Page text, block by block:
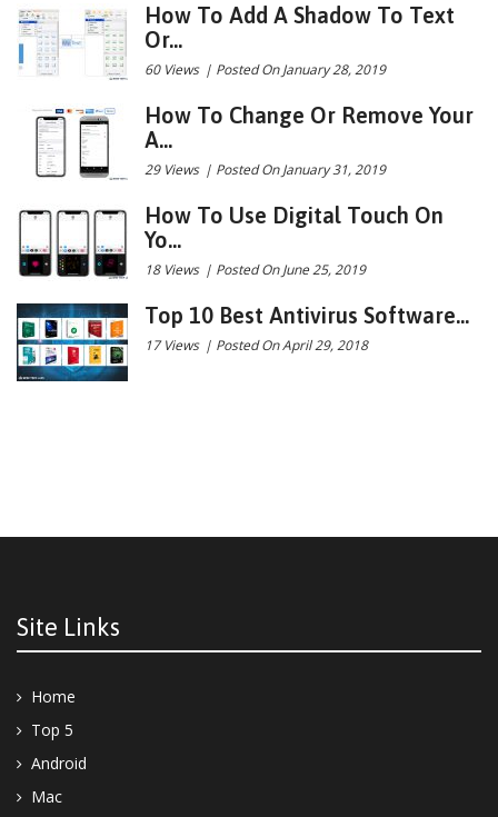
How To Add A Shadow To Text
Or...
60 Views | Posted On January 28, 2019
How To Change Or Remove Your
A...
29 Views | Posted On January 31, 2019
How To Use Digital Touch On
Yo...
18 Views | Posted On June 25, 2019
Top 10 Best Antivirus Software...
17 Views | Posted On April 29, 2018
Site Links
Home
Top 5
Android
Mac